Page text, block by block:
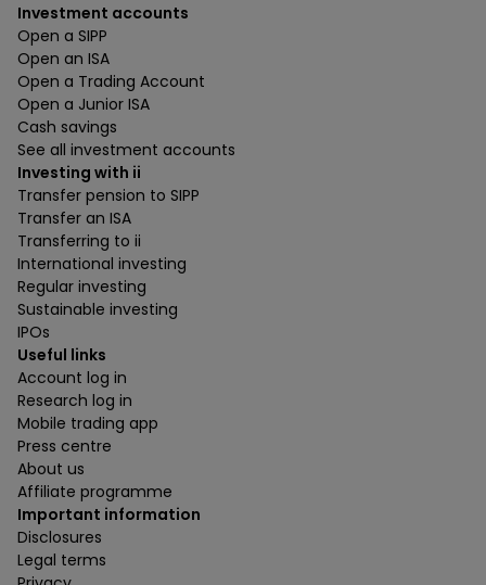
Investment accounts
Open a SIPP
Open an ISA
Open a Trading Account
Open a Junior ISA
Cash savings
See all investment accounts
Investing with ii
Transfer pension to SIPP
Transfer an ISA
Transferring to ii
International investing
Regular investing
Sustainable investing
IPOs
Useful links
Account log in
Research log in
Mobile trading app
Press centre
About us
Affiliate programme
Important information
Disclosures
Legal terms